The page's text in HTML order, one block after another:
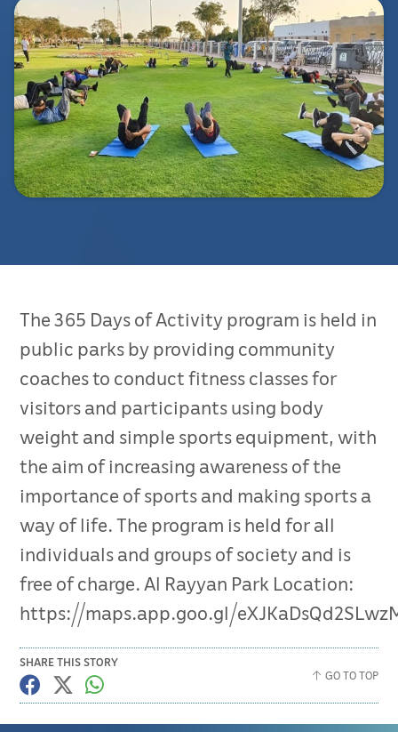
The 365 Days of Activity program is held in
public parks by providing community
coaches to conduct fitness classes for
visitors and participants using body
weight and simple sports equipment, with
the aim of increasing awareness of the
importance of sports and making sports a
way of life. The program is held for all
individuals and groups of society and is
free of charge. Al Rayyan Park Location:
https://maps.app.goo.gl/
SHARE THIS STORY
GO TO TOP